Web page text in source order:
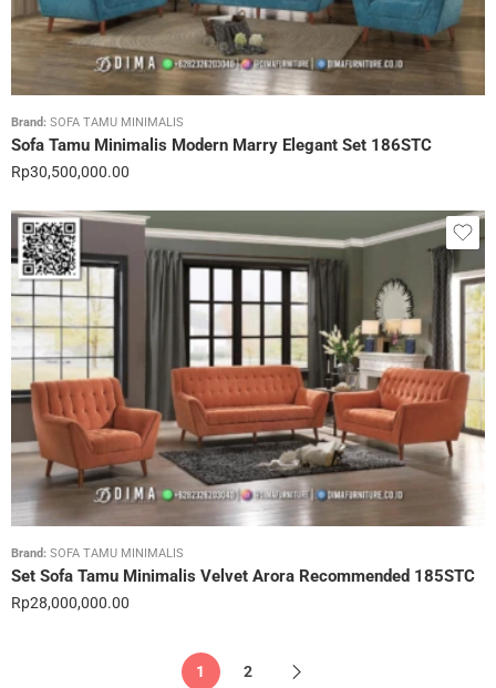
Brand: SOFA TAMU MINIMALIS
Sofa Tamu Minimalis Modern Marry Elegant Set 186STC
Rp30,500,000.00
Brand: SOFA TAMU MINIMALIS
Set Sofa Tamu Minimalis Velvet Arora Recommended 185STC
Rp28,000,000.00
1 2